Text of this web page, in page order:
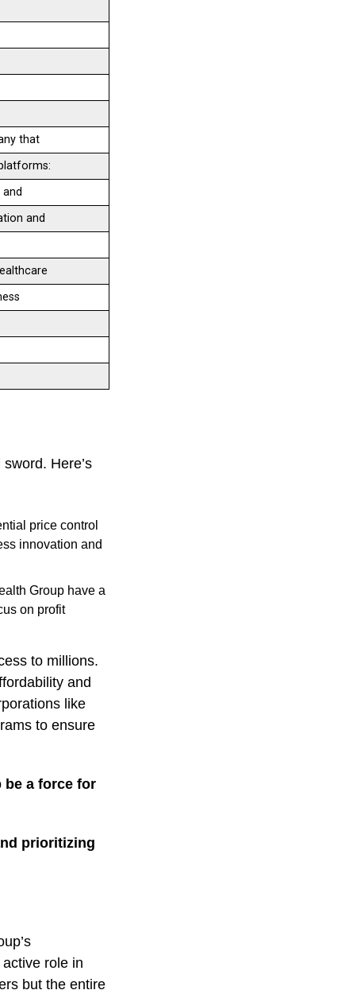
that
and
Here’s
price control
innovation and
Group have a
on profit
to millions.
and
like
to ensure
be a force for
prioritizing
role in
but the entire